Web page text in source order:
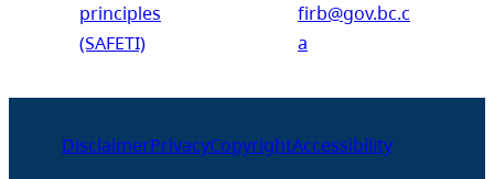
principles
(SAFETI)
firb@gov.bc.c
a
DisclaimerPrivacyCopyrightAccessibility